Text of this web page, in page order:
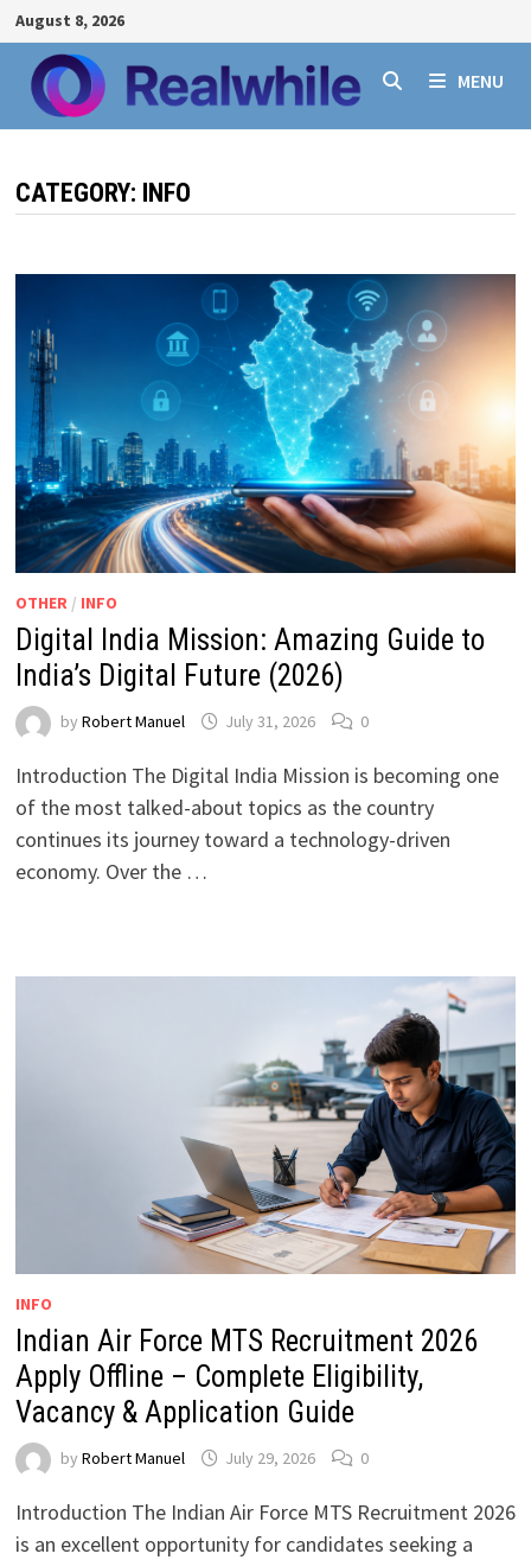
Skip
to
content
August 8, 2026
MENU
CATEGORY: INFO
OTHER / INFO
Digital India Mission: Amazing Guide to
India’s Digital Future (2026)
by Robert Manuel July 31, 2026 0
Introduction The Digital India Mission is becoming one
of the most talked-about topics as the country
continues its journey toward a technology-driven
economy. Over the …
INFO
Indian Air Force MTS Recruitment 2026
Apply Offline – Complete Eligibility,
Vacancy & Application Guide
by Robert Manuel July 29, 2026 0
Introduction The Indian Air Force MTS Recruitment 2026
is an excellent opportunity for candidates seeking a